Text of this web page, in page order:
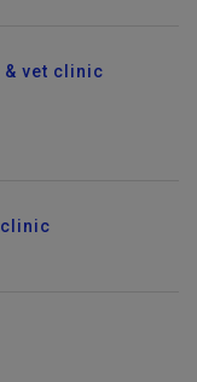
& vet clinic
clinic